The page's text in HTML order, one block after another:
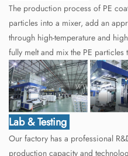
The production process of PE
particles into a mixer, add an
through high-temperature and
fully melt and mix the PE
Lab & Testing
Our factory has a professional
production capacity and